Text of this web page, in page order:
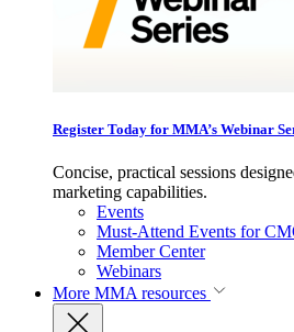
Register Today for MMA’s Webinar
Concise, practical sessions
marketing capabilities.
Events
Must-Attend Events for
Member Center
Webinars
More MMA resources